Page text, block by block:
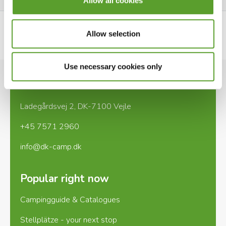
Allow selection
Use necessary cookies only
See website
Contact
Ladegårdsvej 2, DK-7100 Vejle
+45 7571 2960
info@dk-camp.dk
Popular right now
Campingguide & Catalogues
Stellplätze - your next stop